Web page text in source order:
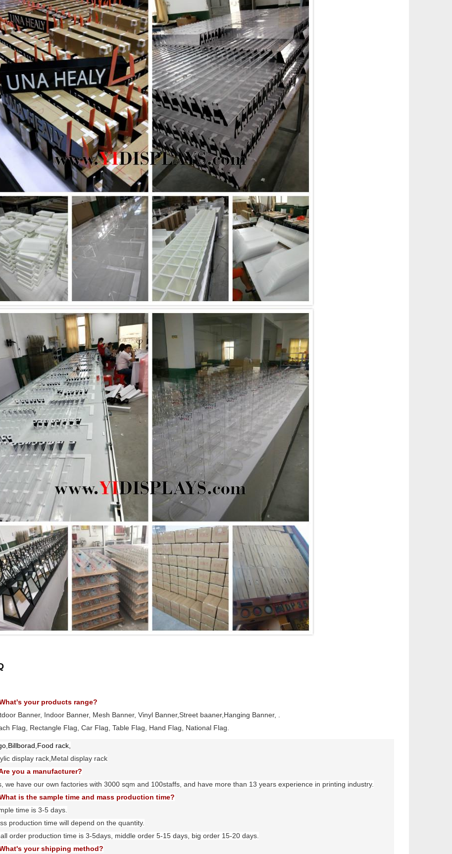
your products range?
Banner, Indoor Banner, Mesh Banner, Vinyl Banner,Street baaner,Hanging Banner, .
Flag, Rectangle Flag, Car Flag, Table Flag, Hand Flag, National Flag
rack,
display rack,Metal display rack
you a manufacturer?
we have our own factories with 3000 sqm and 100staffs, and have more than 13 years experience in printing industry.
is the sample time and mass production time?
time is 3-5 days.
production time will depend on the quantity.
order production time is 3-5days, middle order 5-15 days, big order 15-20 days.
your shipping method?